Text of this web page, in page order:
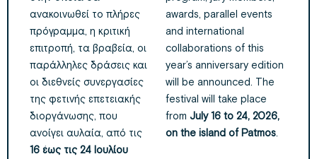
ανακοινωθεί το πλήρες
πρόγραμμα, η κριτική
επιτροπή, τα βραβεία, οι
παράλληλες δράσεις και
οι διεθνείς συνεργασίες
της φετινής επετειακής
διοργάνωσης, που
ανοίγει αυλαία, από τις
16 έως τις 24 Ιουλίου
awards, parallel events
and international
collaborations of this
year’s anniversary edition
will be announced. The
festival will take place
from July 16 to 24, 2026,
on the island of Patmos.